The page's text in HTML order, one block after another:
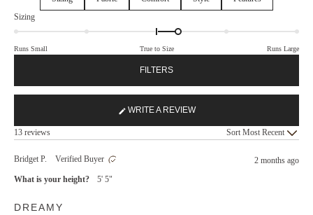
SizingRated
0.3
a
minus
2
Runs Small True to Size Runs Large
FILTERS
WRITE A REVIEW
(OPENS
IN
A
13 reviews Sort
Bridget P. Verified Buyer
2 months ago
What is your height?
5' 5"
5DREAMY
Loading...